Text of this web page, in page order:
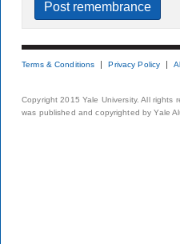
Terms & Conditions Privacy Policy
Copyright 2015 Yale University. All
was published and copyrighted by Yale